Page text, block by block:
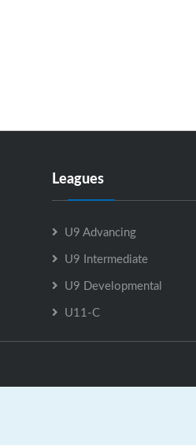
Leagues
U9 Advancing
U9 Intermediate
U9 Developmental
U11-C